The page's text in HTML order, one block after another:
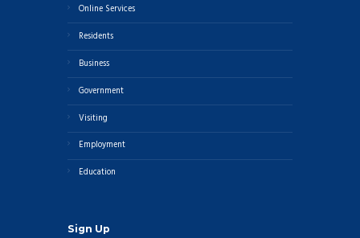
Online Services
Residents
Business
Government
Visiting
Employment
Education
Sign Up